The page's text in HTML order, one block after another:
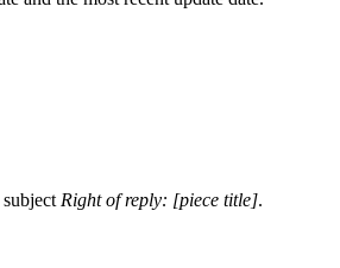
Right of reply: [piece title].